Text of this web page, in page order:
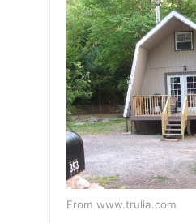
From www.trulia.com